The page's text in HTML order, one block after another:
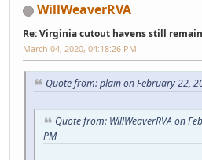
WillWeaverRVA
Re: Virginia cutout havens still
March 04, 2020, 04:18:26 PM
Quote from: plain on February 22,
Quote from: WillWeaverRVA on
PM